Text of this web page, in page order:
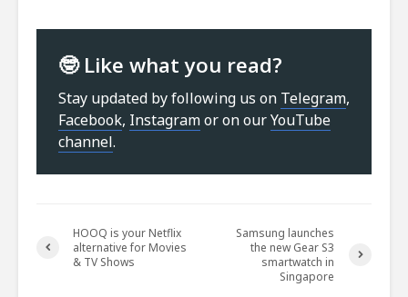
🤓 Like what you read?
Stay updated by following us on Telegram,
Facebook, Instagramor on ourYouTube
channel.
HOOQ is your Netflix
alternative for Movies
& TV Shows
Samsung launches
the new Gear S3
smartwatch in
Singapore